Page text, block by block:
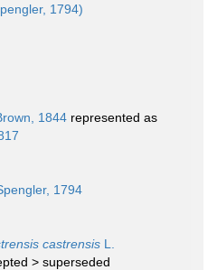
1794)
1844 represented as
1794
castrensis L.
> superseded